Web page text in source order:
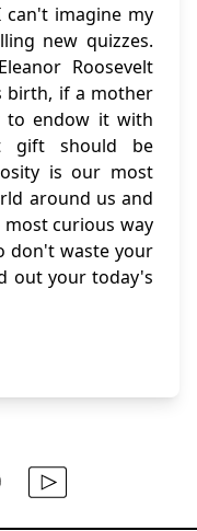
can't imagine my
new quizzes.
Roosevelt
birth, if a mother
to endow it with
gift should be
is our most
around us and
most curious way
don't waste your
out your today's